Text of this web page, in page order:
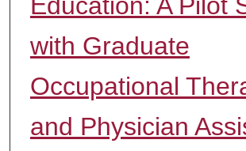
with Graduate
Occupational
and Physician